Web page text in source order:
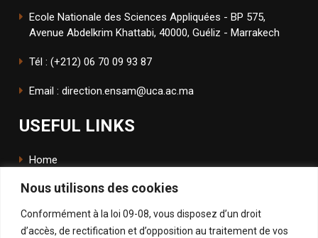
Nous utilisons des cookies
Conformément à la loi 09-08, vous disposez d’un droit
d’accès, de rectification et d’opposition au traitement de vos
Ecole Nationale des Sciences Appliquées - BP 575,
Avenue Abdelkrim Khattabi, 40000, Guéliz - Marrakech
Tél : (+212) 06 70 09 93 87
Email : direction.ensam@uca.ac.ma
USEFUL LINKS
Home
The School
ENSApp